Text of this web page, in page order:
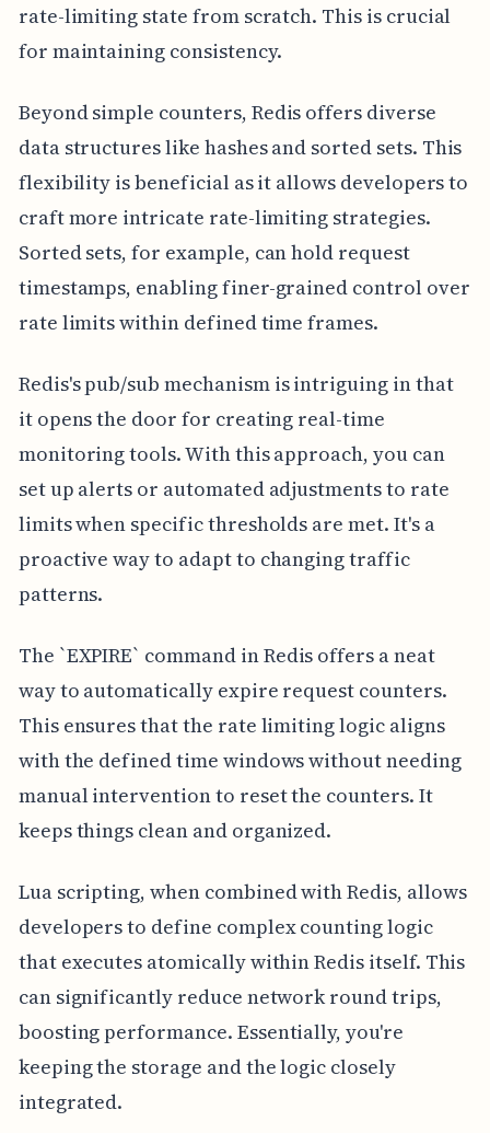
rate-limiting state from scratch. This is crucial
for maintaining consistency.
Beyond simple counters, Redis offers diverse
data structures like hashes and sorted sets. This
flexibility is beneficial as it allows developers to
craft more intricate rate-limiting strategies.
Sorted sets, for example, can hold request
timestamps, enabling finer-grained control over
rate limits within defined time frames.
Redis's pub/sub mechanism is intriguing in that
it opens the door for creating real-time
monitoring tools. With this approach, you can
set up alerts or automated adjustments to rate
limits when specific thresholds are met. It's a
proactive way to adapt to changing traffic
patterns.
The `EXPIRE` command in Redis offers a neat
way to automatically expire request counters.
This ensures that the rate limiting logic aligns
with the defined time windows without needing
manual intervention to reset the counters. It
keeps things clean and organized.
Lua scripting, when combined with Redis, allows
developers to define complex counting logic
that executes atomically within Redis itself. This
can significantly reduce network round trips,
boosting performance. Essentially, you're
keeping the storage and the logic closely
integrated.